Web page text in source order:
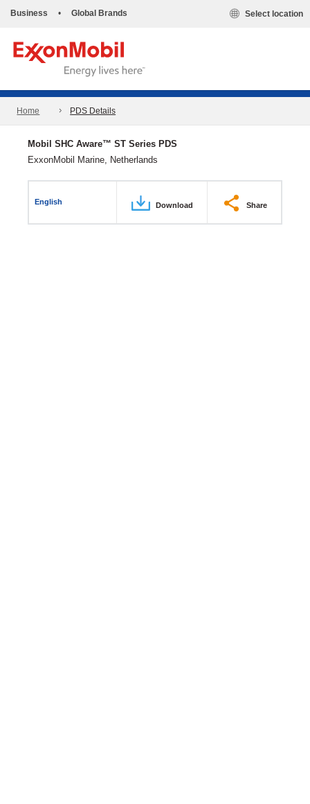
Business • Global Brands Select location
Home PDS Details
Mobil SHC Aware™ ST Series PDS
ExxonMobil Marine, Netherlands
English Download Share